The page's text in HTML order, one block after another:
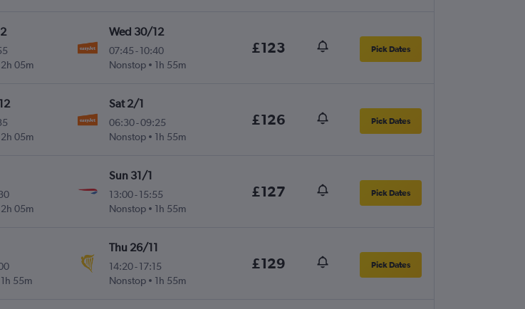
2h 05m
Wed 30/12
07:45- 10:40
Nonstop
1h 55m
£123 Pick Dates
2h 05m
Sat 2/1
06:30-09:25
Nonstop
1h 55m
£126 Pick Dates
2h 05m
Sun 31/1
13:00- 15:55
Nonstop
1h 55m
£127 Pick Dates
1h 55m
Thu 26/11
14:20- 17:15
Nonstop
1h 55m
£129 Pick Dates